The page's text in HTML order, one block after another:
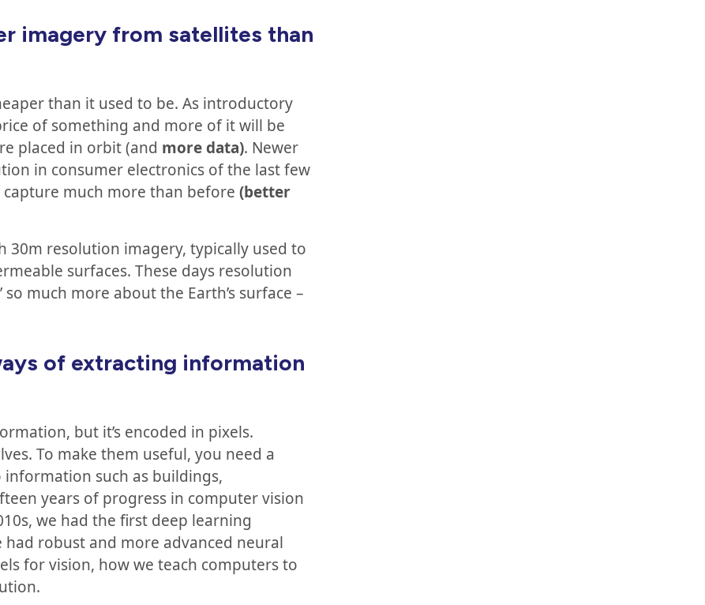
imagery from satellites than
than it used to be. As introductory
of something and more of it will be
placed in orbit (and more data). Newer
in consumer electronics of the last few
much more than before (better
30m resolution imagery, typically used to
surfaces. These days resolution
much more about the Earth’s surface –
of extracting information
but it’s encoded in pixels.
To make them useful, you need a
information such as buildings,
years of progress in computer vision
we had the first deep learning
robust and more advanced neural
for vision, how we teach computers to